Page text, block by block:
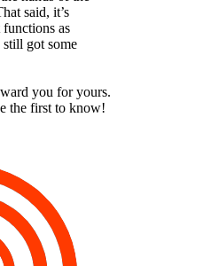
said, it’s
as
got some
you for yours.
the first to know!